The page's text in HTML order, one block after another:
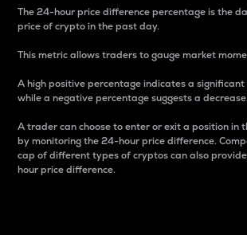
The 24-hour price difference percentage is the
price of crypto in the past day.
This metric allows traders to gauge market
A high positive percentage indicates a significant
while a negative percentage suggests a
A trader can choose to enter or exit a position in
by monitoring the 24-hour price difference.
cap of different types of cryptos can also
hour price difference.